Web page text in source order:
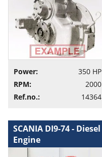
Power:
350 HP
RPM:
2000
Ref.no.:
14364
SCANIA DI9-74 - Diesel
Engine